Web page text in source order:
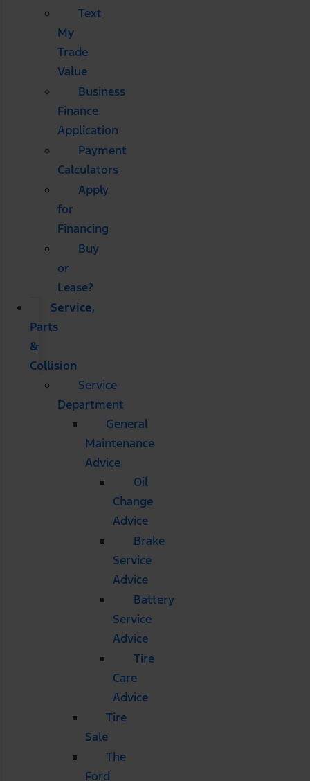
Text
My
Trade
Value
Business
Finance
Application
Payment
Calculators
Apply
for
Financing
Buy
or
Lease?
Service,
Parts
&
Collision
Service
Department
General
Maintenance
Advice
Oil
Change
Advice
Brake
Service
Advice
Battery
Service
Advice
Tire
Care
Advice
Tire
Sale
The
Ford